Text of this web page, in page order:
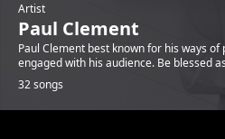
Artist
Paul Clement
Paul Clement best known for his ways
engaged with his audience. Be blessed
32 songs